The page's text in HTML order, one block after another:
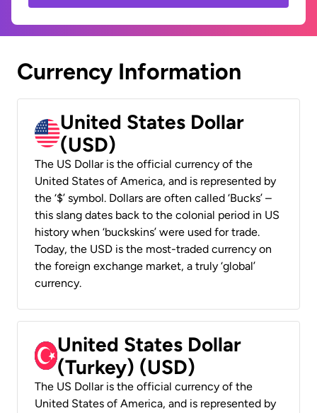
Currency Information
United States Dollar
(USD)
The US Dollar is the official currency of the
United States of America, and is represented by
the ‘$’ symbol. Dollars are often called ‘Bucks’ –
this slang dates back to the colonial period in US
history when ‘buckskins’ were used for trade.
Today, the USD is the most-traded currency on
the foreign exchange market, a truly ‘global’
currency.
United States Dollar
(Turkey) (USD)
The US Dollar is the official currency of the
United States of America, and is represented by